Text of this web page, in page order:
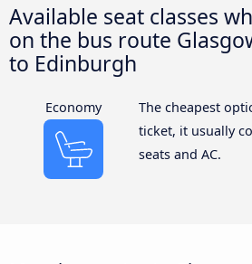
Available seat classes
on the bus route
to Edinburgh
Economy
The cheapest
ticket, it usually
seats and AC.